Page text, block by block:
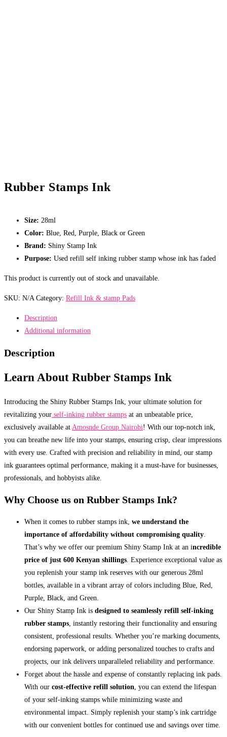
Rubber Stamps Ink
Size: 28ml
Color: Blue, Red, Purple, Black or Green
Brand: Shiny Stamp Ink
Purpose: Used refill self inking rubber stamp whose ink has faded
This product is currently out of stock and unavailable.
SKU: N/A Category: Refill Ink & stamp Pads
Description
Additional information
Description
Learn About Rubber Stamps Ink
Introducing the Shiny Rubber Stamps Ink, your ultimate solution for
revitalizing your self-inking rubber stamps at an unbeatable price,
exclusively available at Amosnde Group Nairobi! With our top-notch ink,
you can breathe new life into your stamps, ensuring crisp, clear impressions
with every use. Crafted with precision and reliability in mind, our stamp
ink guarantees optimal performance, making it a must-have for businesses,
professionals, and hobbyists alike.
Why Choose us on Rubber Stamps Ink?
When it comes to rubber stamps ink, we understand the
importance of affordability without compromising quality.
That’s why we offer our premium Shiny Stamp Ink at an incredible
price of just 600 Kenyan shillings. Experience exceptional value as
you replenish your stamp ink reserves with our generous 28ml
bottles, available in a vibrant array of colors including Blue, Red,
Purple, Black, and Green.
Our Shiny Stamp Ink is designed to seamlessly refill self-inking
rubber stamps, instantly restoring their functionality and ensuring
consistent, professional results. Whether you’re marking documents,
endorsing paperwork, or adding personalized touches to crafts and
projects, our ink delivers unparalleled reliability and performance.
Forget about the hassle and expense of constantly replacing ink pads.
With our cost-effective refill solution, you can extend the lifespan
of your self-inking stamps while minimizing waste and
environmental impact. Simply replenish your stamp’s ink cartridge
with our convenient bottles for continued use and savings over time.